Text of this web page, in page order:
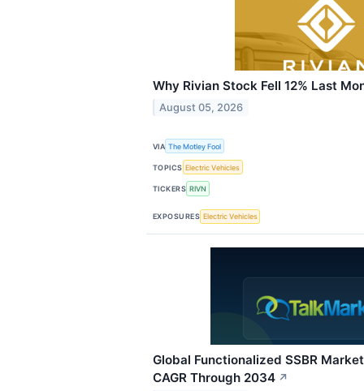
Why Rivian Stock Fell 12% Last
August 05, 2026
VIA The Motley Fool
TOPICS Electric Vehicles
TICKERS RIVN
EXPOSURES Electric Vehicles
Global Functionalized SSBR
CAGR Through 2034 ↗